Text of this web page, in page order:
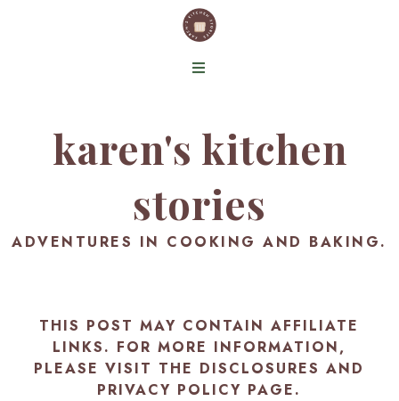
karen's kitchen
stories
ADVENTURES IN COOKING AND BAKING.
THIS POST MAY CONTAIN AFFILIATE
LINKS. FOR MORE INFORMATION,
PLEASE VISIT THE DISCLOSURES AND
PRIVACY POLICY PAGE.